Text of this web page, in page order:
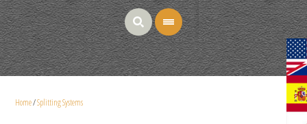
Home/Splitting Systems